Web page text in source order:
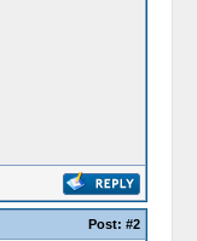
Post: #2